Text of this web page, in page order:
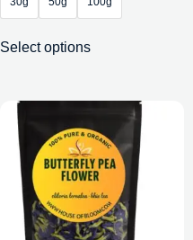
Select options